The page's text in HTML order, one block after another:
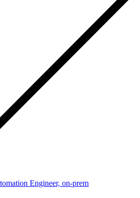
Engineer, on-prem